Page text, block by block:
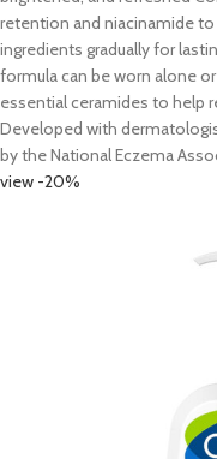
retention and niacinamide
ingredients gradually for
formula can be worn alone
essential ceramides to help
Developed with
by the National Eczema
view -20%